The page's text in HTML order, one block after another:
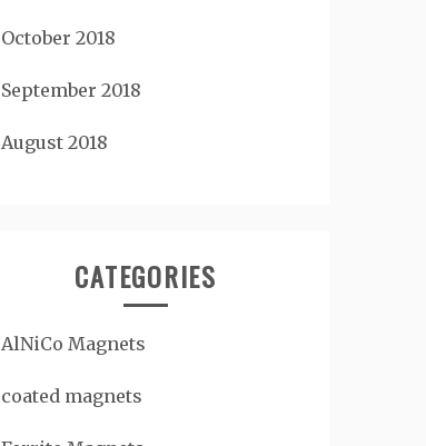
October 2018
September 2018
August 2018
CATEGORIES
AlNiCo Magnets
coated magnets